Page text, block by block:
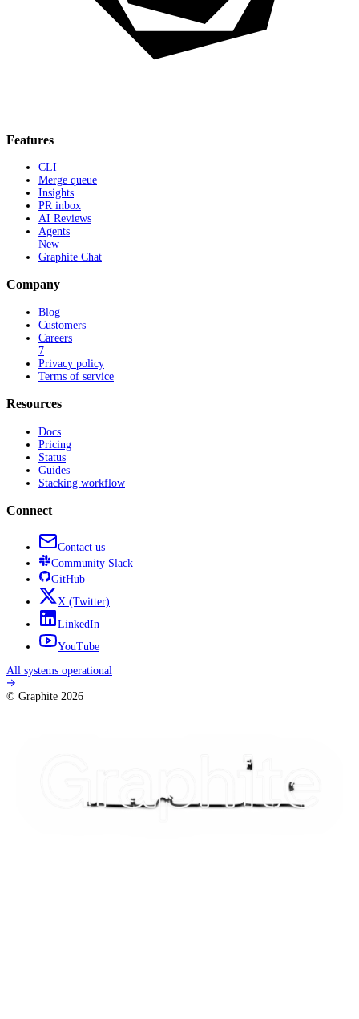
Features
CLI
Merge queue
Insights
PR inbox
AI Reviews
Agents
New
Graphite Chat
Company
Blog
Customers
Careers
7
Privacy policy
Terms of service
Resources
Docs
Pricing
Status
Guides
Stacking workflow
Connect
Contact us
Community Slack
GitHub
X (Twitter)
LinkedIn
YouTube
All systems operational
© Graphite 2026